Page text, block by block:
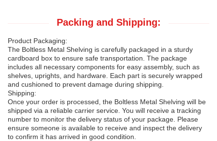
Packing and Shipping:
Product Packaging:
The Boltless Metal Shelving is carefully packaged in a sturdy
cardboard box to ensure safe transportation. The package
includes all necessary components for easy assembly, such as
shelves, uprights, and hardware. Each part is securely wrapped
and cushioned to prevent damage during shipping.
Shipping:
Once your order is processed, the Boltless Metal Shelving will be
shipped via a reliable carrier service. You will receive a tracking
number to monitor the delivery status of your package. Please
ensure someone is available to receive and inspect the delivery
to confirm it has arrived in good condition.